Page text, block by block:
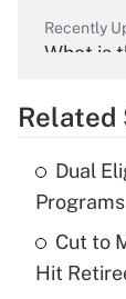
Recently
What is
Recently
What is
income?
Related
Dual
Programs
Cut to
Hit